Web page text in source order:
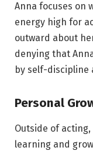
Anna focuses on
energy high for
outward about
denying that
by self-discipline
Personal
Outside of
learning and